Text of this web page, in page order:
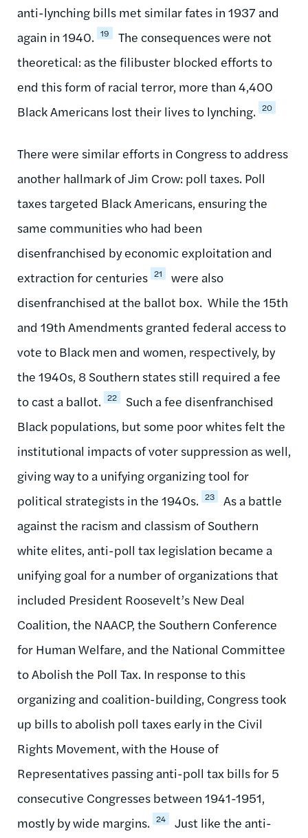
anti-lynching bills met similar fates in 1937 and
again in 1940. 19
The consequences were not
theoretical: as the filibuster blocked efforts to
end this form of racial terror, more than 4,400
Black Americans lost their lives to lynching. 20
There were similar efforts in Congress to address
another hallmark of Jim Crow: poll taxes. Poll
taxes targeted Black Americans, ensuring the
same communities who had been
disenfranchised by economic exploitation and
extraction for centuries 21
were also
disenfranchised at the ballot box. While the 15th
and 19th Amendments granted federal access to
vote to Black men and women, respectively, by
the 1940s, 8 Southern states still required a fee
to cast a ballot. 22
Such a fee disenfranchised
Black populations, but some poor whites felt the
institutional impacts of voter suppression as well,
giving way to a unifying organizing tool for
political strategists in the 1940s. 23
As a battle
against the racism and classism of Southern
white elites, anti-poll tax legislation became a
unifying goal for a number of organizations that
included President Roosevelt’s New Deal
Coalition, the NAACP, the Southern Conference
for Human Welfare, and the National Committee
to Abolish the Poll Tax. In response to this
organizing and coalition-building, Congress took
up bills to abolish poll taxes early in the Civil
Rights Movement, with the House of
Representatives passing anti-poll tax bills for 5
consecutive Congresses between 1941-1951,
mostly by wide margins. 24
Just like the anti-